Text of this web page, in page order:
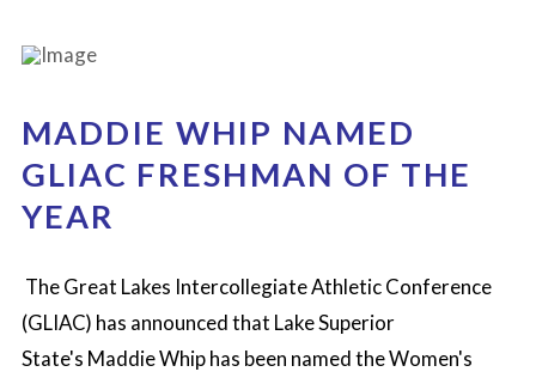
MADDIE WHIP NAMED
GLIAC FRESHMAN OF THE
YEAR
The Great Lakes Intercollegiate Athletic Conference
(GLIAC) has announced that Lake Superior
State's Maddie Whiphas been named the Women's